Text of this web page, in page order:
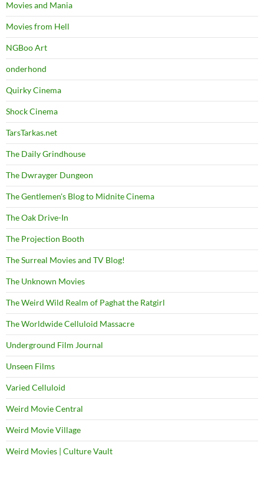
Movies and Mania
Movies from Hell
NGBoo Art
onderhond
Quirky Cinema
Shock Cinema
TarsTarkas.net
The Daily Grindhouse
The Dwrayger Dungeon
The Gentlemen's Blog to Midnite Cinema
The Oak Drive-In
The Projection Booth
The Surreal Movies and TV Blog!
The Unknown Movies
The Weird Wild Realm of Paghat the Ratgirl
The Worldwide Celluloid Massacre
Underground Film Journal
Unseen Films
Varied Celluloid
Weird Movie Central
Weird Movie Village
Weird Movies | Culture Vault